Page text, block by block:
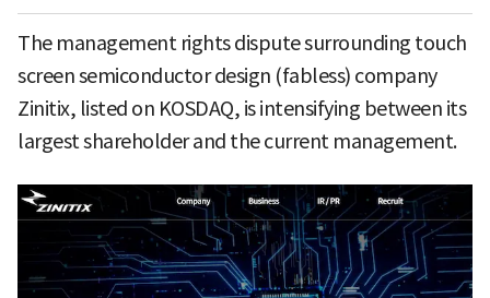
The management rights dispute surrounding touch
screen semiconductor design (fabless) company
Zinitix, listed on KOSDAQ, is intensifying between its
largest shareholder and the current management.